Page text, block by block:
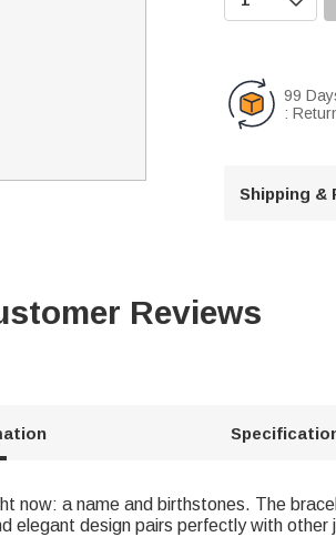
99
:
Shipping &
Reviews
now: a name and birthstones. The
elegant design pairs perfectly with other